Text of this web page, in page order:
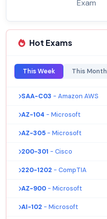
Exam
Hot Exams
This Week This Month
SAA-C03 - Amazon AWS
AZ-104 - Microsoft
AZ-305 - Microsoft
200-301 - Cisco
220-1202 - CompTIA
AZ-900 - Microsoft
AI-102 - Microsoft